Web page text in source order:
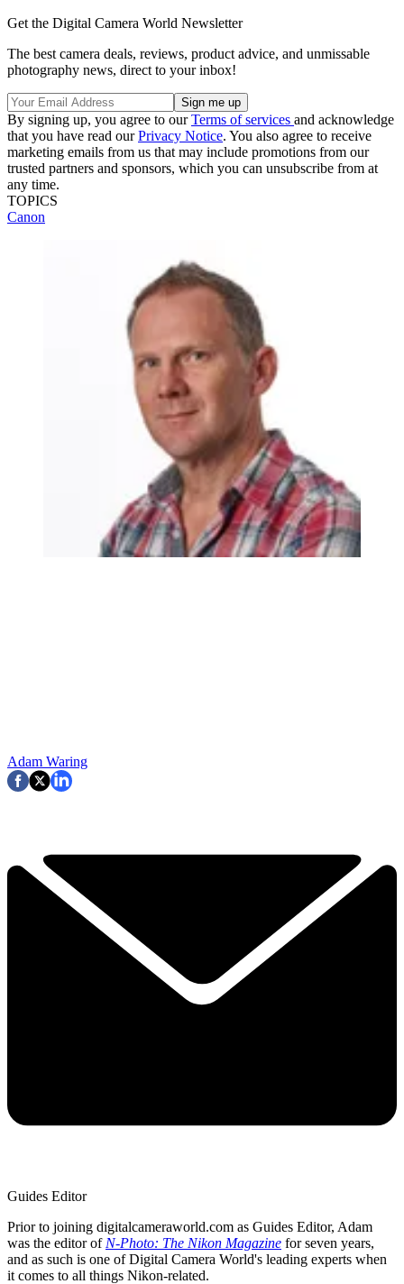
Get the Digital Camera World Newsletter
The best camera deals, reviews, product advice, and unmissable
photography news, direct to your inbox!
By signing up, you agree to ourTerms of services and acknowledge
that you have read ourPrivacy Notice. You also agree to receive
marketing emails from us that may include promotions from our
trusted partners and sponsors, which you can unsubscribe from at
any time.
TOPICS
Canon
Adam Waring
Guides Editor
Prior to joining digitalcameraworld.com as Guides Editor, Adam
was the editor of N-Photo: The Nikon Magazine for seven years,
and as such is one of Digital Camera World's leading experts when
it comes to all things Nikon-related.